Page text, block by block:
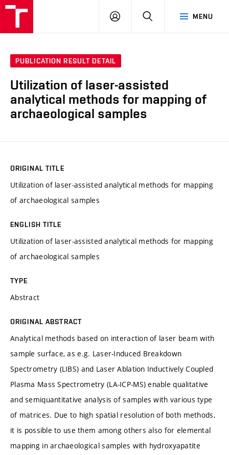
MENU
LOG
SEARCH
PUBLICATION RESULT DETAIL
Utilization of laser-assisted
analytical methods for mapping of
archaeological samples
ORIGINAL TITLE
Utilization of laser-assisted analytical methods for mapping
of archaeological samples
ENGLISH TITLE
Utilization of laser-assisted analytical methods for mapping
of archaeological samples
TYPE
Abstract
ORIGINAL ABSTRACT
Analytical methods based on interaction of laser beam with
sample surface, as e.g. Laser-Induced Breakdown
Spectrometry (LIBS) and Laser Ablation Inductively Coupled
Plasma Mass Spectrometry (LA-ICP-MS) enable qualitative
and semiquantitative analysis of samples with various type
of matrices. Due to high spatial resolution of both methods,
it is possible to use them among others also for elemental
mapping in archaeological samples with hydroxyapatite